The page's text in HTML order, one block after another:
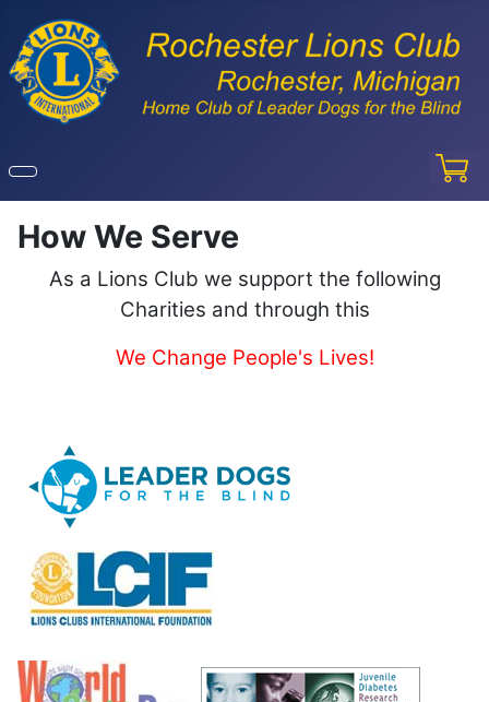
How We Serve
As a Lions Club we support the following
Charities and through this
We Change People's Lives!